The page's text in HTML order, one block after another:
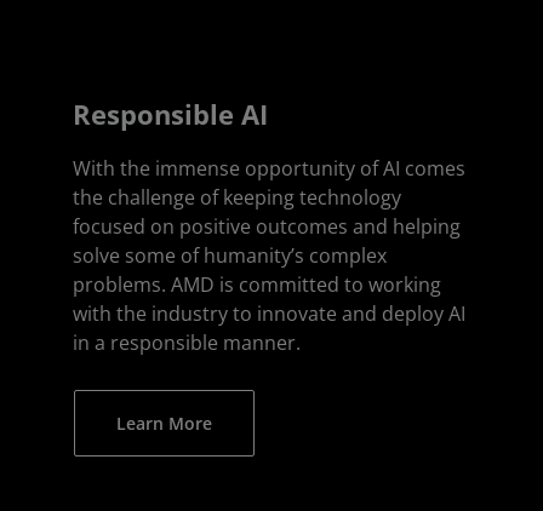
Responsible AI
With the immense opportunity of AI comes
the challenge of keeping technology
focused on positive outcomes and helping
solve some of humanity’s complex
problems. AMD is committed to working
with the industry to innovate and deploy AI
in a responsible manner.
Learn More